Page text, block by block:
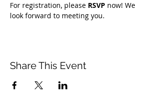
For registration, please RSVP now! We
look forward to meeting you.
Share This Event